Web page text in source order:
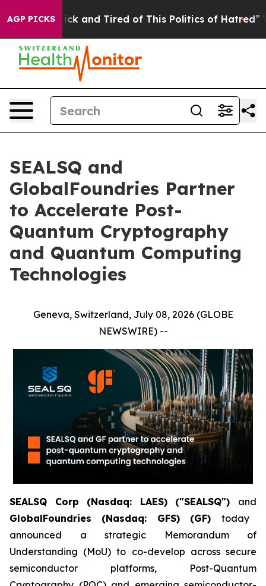
AGP PICKS
Sick and Tired of This Politics of Hatred” The
SEALSQ and
GlobalFoundries Partner
to Accelerate Post-
Quantum Cryptography
and Quantum Computing
Technologies
Geneva, Switzerland, July 08, 2026 (GLOBE
NEWSWIRE) --
SEALSQ Corp (Nasdaq: LAES) ("SEALSQ") and
GlobalFoundries (Nasdaq: GFS) (GF) today
announced a strategic Memorandum of
Understanding (MoU) to co-develop across secure
semiconductor platforms, Post-Quantum